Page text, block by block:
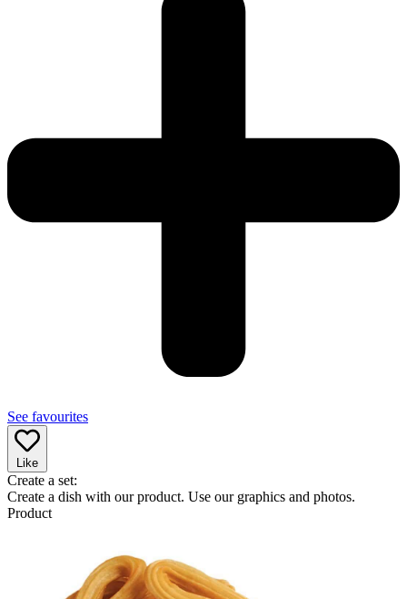
See favourites
Like
Create a set:
Create a dish with our product. Use our graphics and photos.
Product